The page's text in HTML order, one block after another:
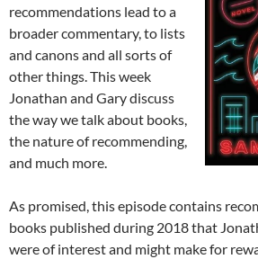
recommendations lead to a
broader commentary, to lists
and canons and all sorts of
other things. This week
Jonathan and Gary discuss
the way we talk about books,
the nature of recommending,
and much more.
As promised, this episode contains
books published during 2018 that
were of interest and might make for